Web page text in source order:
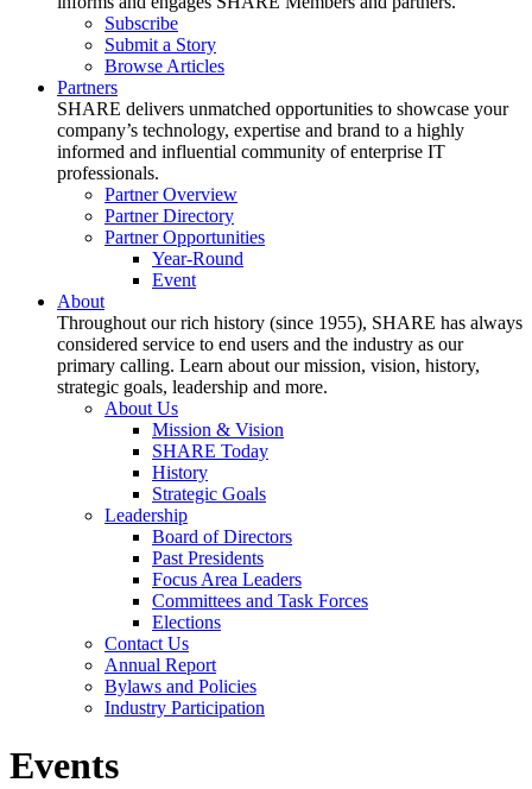
Subscribe
Submit a Story
Browse Articles
Partners
SHARE delivers unmatched opportunities to showcase your
company’s technology, expertise and brand to a highly
informed and influential community of enterprise IT
professionals.
Partner Overview
Partner Directory
Partner Opportunities
Year-Round
Event
About
Throughout our rich history (since 1955), SHARE has always
considered service to end users and the industry as our
primary calling. Learn about our mission, vision, history,
strategic goals, leadership and more.
About Us
Mission & Vision
SHARE Today
History
Strategic Goals
Leadership
Board of Directors
Past Presidents
Focus Area Leaders
Committees and Task Forces
Elections
Contact Us
Annual Report
Bylaws and Policies
Industry Participation
Events